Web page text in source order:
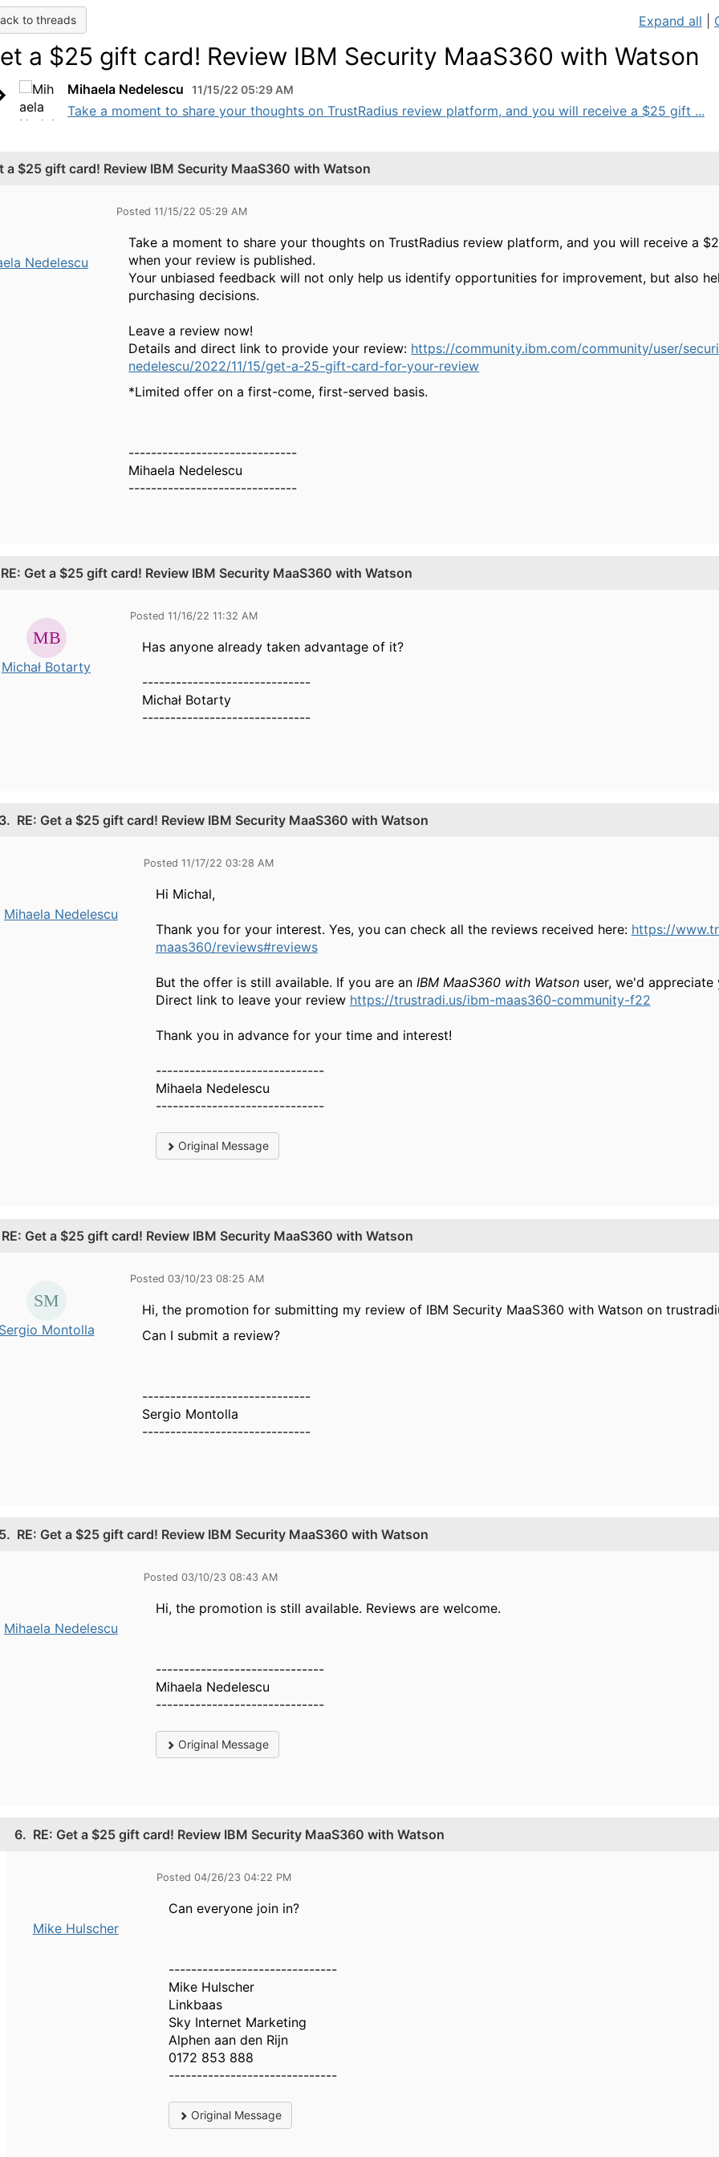
to threads Expand all
a $25 gift card! Review IBM Security MaaS360 with Watson
Mihaela Nedelescu 11/15/22 05:29 AM
Take a moment to share your thoughts on TrustRadius review platform, and you will receive a $25 gift ...
a $25 gift card! Review IBM Security MaaS360 with Watson
Nedelescu
Posted 11/15/22 05:29 AM
Take a moment to share your thoughts on TrustRadius review platform, and you will receive a
when your review is published.
Your unbiased feedback will not only help us identify opportunities for improvement, but also
purchasing decisions.
Leave a review now!
Details and direct link to provide your review: https://community.ibm.com/community/user/
nedelescu/2022/11/15/get-a-25-gift-card-for-your-review
*Limited offer on a first-come, first-served basis.
------------------------------
Mihaela Nedelescu
------------------------------
RE: Get a $25 gift card! Review IBM Security MaaS360 with Watson
Michał Botarty
Posted 11/16/22 11:32 AM
Has anyone already taken advantage of it?
------------------------------
Michał Botarty
------------------------------
RE: Get a $25 gift card! Review IBM Security MaaS360 with Watson
Mihaela Nedelescu
Posted 11/17/22 03:28 AM
Hi Michal,
Thank you for your interest. Yes, you can check all the reviews received here: https://
maas360/reviews#reviews
But the offer is still available. If you are an IBM MaaS360 with Watsonuser, we'd appreciate
Direct link to leave your review https://trustradi.us/ibm-maas360-community-f22
Thank you in advance for your time and interest!
------------------------------
Mihaela Nedelescu
------------------------------
Original Message
RE: Get a $25 gift card! Review IBM Security MaaS360 with Watson
Montolla
Posted 03/10/23 08:25 AM
Hi, the promotion for submitting my review of IBM Security MaaS360 with Watson on
Can I submit a review?
------------------------------
Sergio Montolla
------------------------------
RE: Get a $25 gift card! Review IBM Security MaaS360 with Watson
Mihaela Nedelescu
Posted 03/10/23 08:43 AM
Hi, the promotion is still available. Reviews are welcome.
------------------------------
Mihaela Nedelescu
------------------------------
Original Message
6. RE: Get a $25 gift card! Review IBM Security MaaS360 with Watson
Mike Hulscher
Posted 04/26/23 04:22 PM
Can everyone join in?
------------------------------
Mike Hulscher
Linkbaas
Sky Internet Marketing
Alphen aan den Rijn
0172 853 888
------------------------------
Original Message